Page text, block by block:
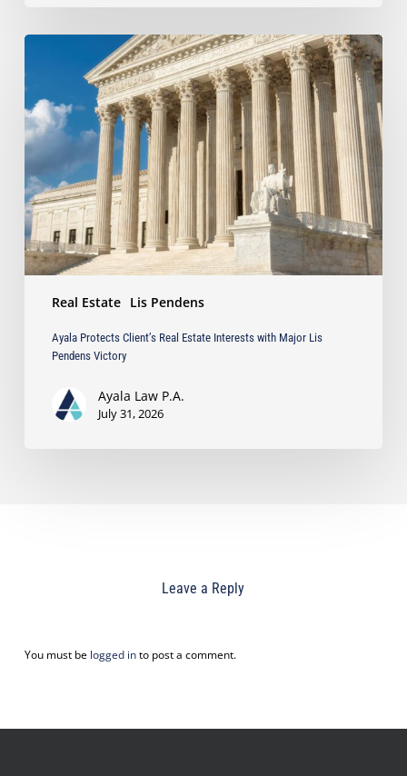
Real Estate Lis Pendens
Client’s
Real
Estate
Interests
with
Major
Lis
Pendens
Victory
Ayala Protects Client’s Real Estate Interests with Major Lis
Pendens Victory
Ayala Law P.A.
July 31, 2026
Leave a Reply
You must be logged into post a comment.